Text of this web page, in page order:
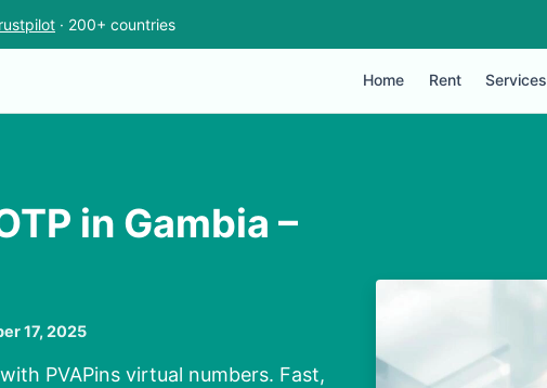
· 200+ countries
Home Rent Services
in Gambia –
17, 2025
PVAPins virtual numbers. Fast,